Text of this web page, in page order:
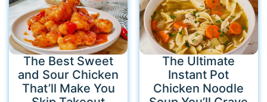
The Best Sweet
and Sour Chicken
That’ll Make You
The Ultimate
Instant Pot
Chicken Noodle